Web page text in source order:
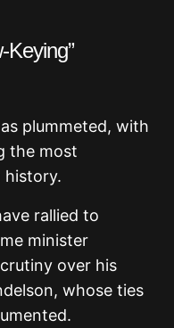
Keying”
plummeted, with
the most
history.
rallied to
minister
over his
whose ties